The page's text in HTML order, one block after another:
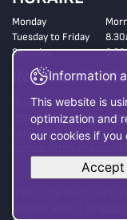
Monday
Tuesday to Friday
Saturday
Shop
Payment for used
Equipment hire
Information
This website is
optimization and
our cookies if you
Accept